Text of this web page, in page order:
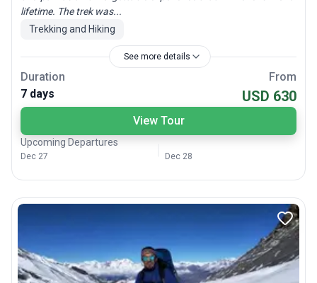
lifetime. The trek was...
Trekking and Hiking
See more details
Duration
7 days
From
USD 630
View Tour
Upcoming Departures
Dec 27 Dec 28